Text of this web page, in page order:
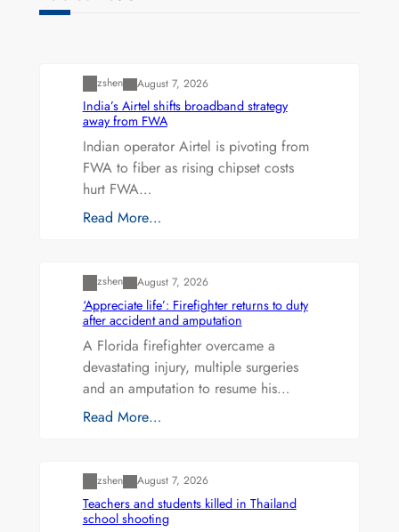
zshen August 7, 2026
India’s Airtel shifts broadband strategy
away from FWA
Indian operator Airtel is pivoting from
FWA to fiber as rising chipset costs
hurt FWA…
Read More…
zshen August 7, 2026
‘Appreciate life’: Firefighter returns to duty
after accident and amputation
A Florida firefighter overcame a
devastating injury, multiple surgeries
and an amputation to resume his…
Read More…
zshen August 7, 2026
Teachers and students killed in Thailand
school shooting